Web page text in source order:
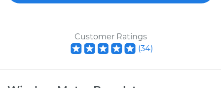
Customer Ratings
(34)